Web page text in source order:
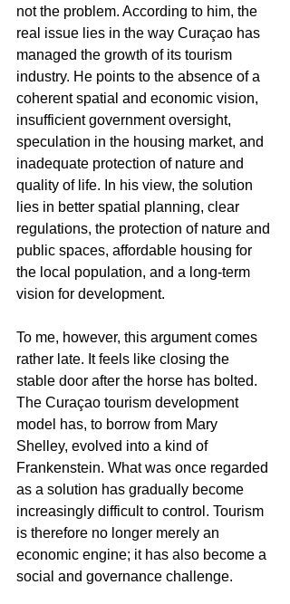
not the problem. According to him, the
real issue lies in the way Curaçao has
managed the growth of its tourism
industry. He points to the absence of a
coherent spatial and economic vision,
insufficient government oversight,
speculation in the housing market, and
inadequate protection of nature and
quality of life. In his view, the solution
lies in better spatial planning, clear
regulations, the protection of nature and
public spaces, affordable housing for
the local population, and a long-term
vision for development.
To me, however, this argument comes
rather late. It feels like closing the
stable door after the horse has bolted.
The Curaçao tourism development
model has, to borrow from Mary
Shelley, evolved into a kind of
Frankenstein. What was once regarded
as a solution has gradually become
increasingly difficult to control. Tourism
is therefore no longer merely an
economic engine; it has also become a
social and governance challenge.